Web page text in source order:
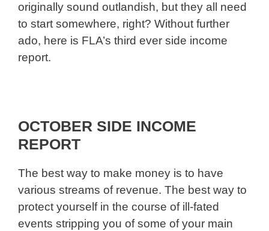
originally sound outlandish, but they all need
to start somewhere, right? Without further
ado, here is FLA’s third ever side income
report.
OCTOBER SIDE INCOME
REPORT
The best way to make money is to have
various streams of revenue. The best way to
protect yourself in the course of ill-fated
events stripping you of some of your main